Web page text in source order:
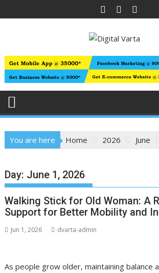
to
You are here Home 2026 June
Day: June 1, 2026
Walking Stick for Old Woman: A
Support for Better Mobility and
Jun 1, 2026 dvarta-admin
As people grow older, maintaining balance